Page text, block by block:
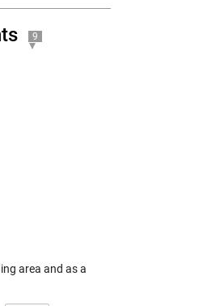
9
area and as a